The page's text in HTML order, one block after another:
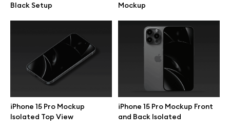
Black Setup
Mockup
iPhone 15 Pro Mockup
Isolated Top View
iPhone 15 Pro Mockup Front
and Back Isolated
Great design deserves great presentation. Premium mockups and
illustrations crafted for makers, studios, and agencies.